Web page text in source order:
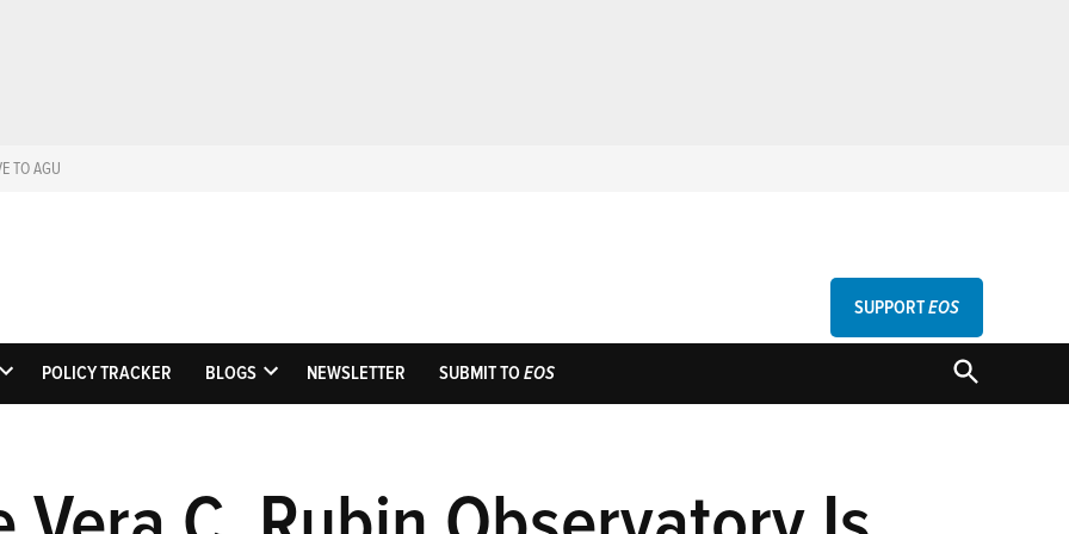
TO AGU
EosScience News by AGU
SUPPORTEOS
OPEN
POLICY TRACKER BLOGS
OPEN
NEWSLETTER SUBMIT TOEOS
OPEN
SEARCH